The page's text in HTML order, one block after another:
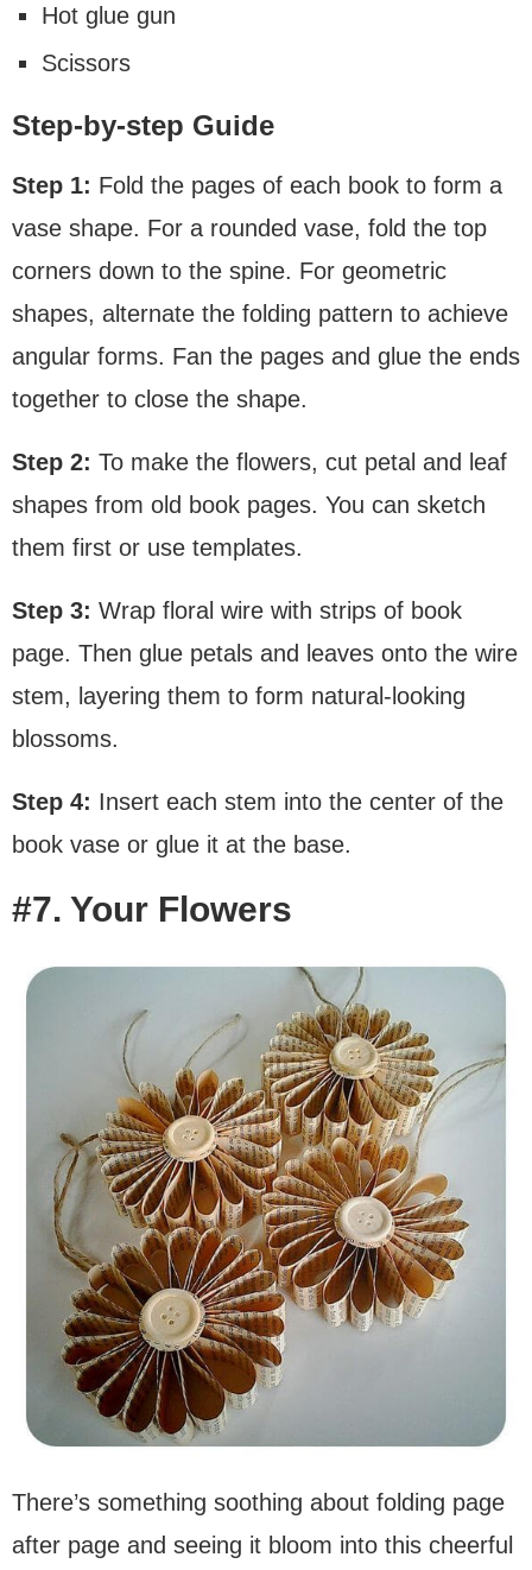
Hot glue gun
Scissors
Step-by-step Guide
Step 1: Fold the pages of each book to form a
vase shape. For a rounded vase, fold the top
corners down to the spine. For geometric
shapes, alternate the folding pattern to achieve
angular forms. Fan the pages and glue the ends
together to close the shape.
Step 2: To make the flowers, cut petal and leaf
shapes from old book pages. You can sketch
them first or use templates.
Step 3: Wrap floral wire with strips of book
page. Then glue petals and leaves onto the wire
stem, layering them to form natural-looking
blossoms.
Step 4: Insert each stem into the center of the
book vase or glue it at the base.
#7. Your Flowers
There’s something soothing about folding page
after page and seeing it bloom into this cheerful